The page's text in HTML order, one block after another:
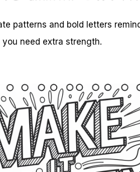
patterns and bold letters
need extra strength.